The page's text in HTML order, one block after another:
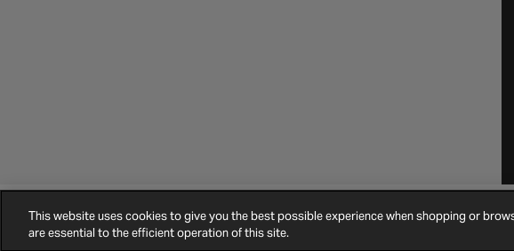
©2026Halfords.Terms and ConditionsPrivacy PolicyCookie PolicyCookie SettingsSite
This website uses cookies to give you the best possible experience when shopping or
are essential to the efficient operation of this site.